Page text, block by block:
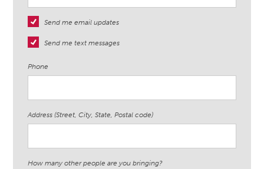
Send me email updates
Send me text messages
Phone
Address (Street, City, State, Postal code)
How many other people are you bringing?